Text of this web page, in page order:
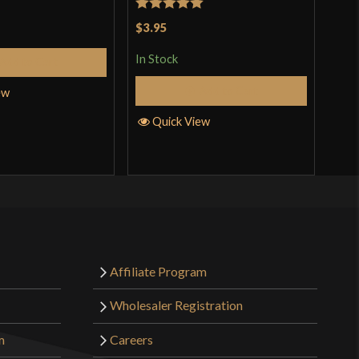
Rated
$3.95
In Stock
Quick View
Affiliate Program
Wholesaler Registration
Careers